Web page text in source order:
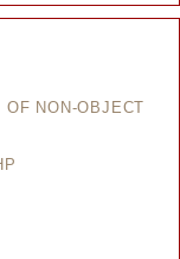
NON-OBJECT